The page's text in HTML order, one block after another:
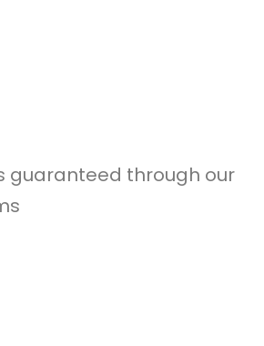
guaranteed through our